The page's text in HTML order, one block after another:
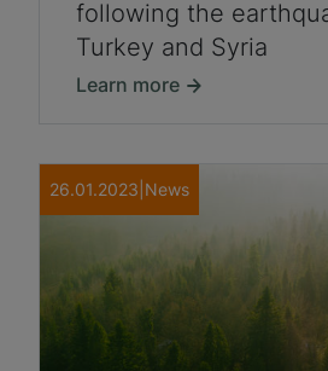
following the
Turkey and Syria
Learn more
26.01.2023 News